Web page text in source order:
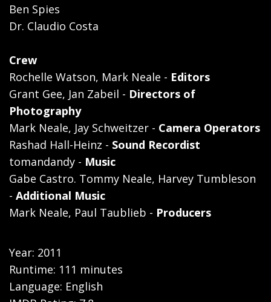
Ben Spies
Dr. Claudio Costa
Crew
Rochelle Watson, Mark Neale - Editors
Grant Gee, Jan Zabeil - Directors of
Photography
Mark Neale, Jay Schweitzer - Camera Operators
Rashad Hall-Heinz - Sound Recordist
tomandandy - Music
Gabe Castro. Tommy Neale, Harvey Tumbleson
- Additional Music
Mark Neale, Paul Taublieb - Producers
Year: 2011
Runtime: 111 minutes
Language: English